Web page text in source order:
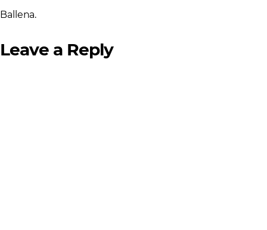
Ballena.
Leave a Reply